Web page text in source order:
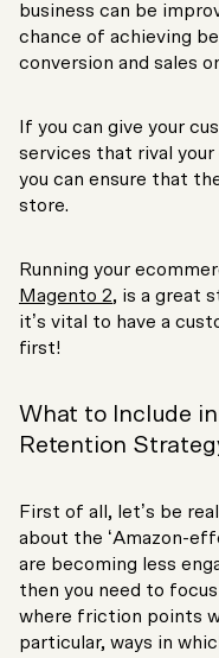
business can be
chance of achieving
conversion and sales
If you can give your
services that rival
you can ensure that
store.
Running your
Magento 2, is a great
it’s vital to have a
first!
What to Include
Retention
First of all, let’s be
about the ‘Amazon-
are becoming less
then you need to
where friction points
particular, ways in